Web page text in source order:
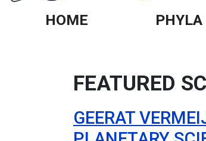
HOME PHYLA
FEATURED
GEERAT